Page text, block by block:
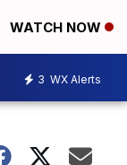
WATCH NOW
3 WX Alerts